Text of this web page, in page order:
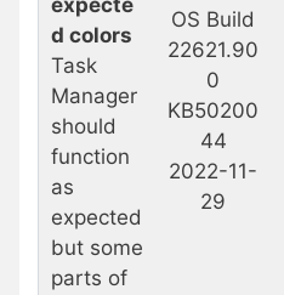
d colors
Task
Manager
should
function
as
expected
but some
parts of
OS Build
22621.90
0
KB50200
44
2022-11-
29